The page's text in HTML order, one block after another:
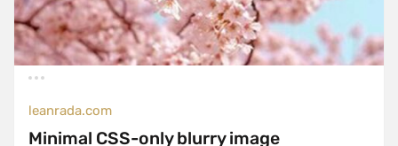
leanrada.com
Minimal CSS-only blurry image